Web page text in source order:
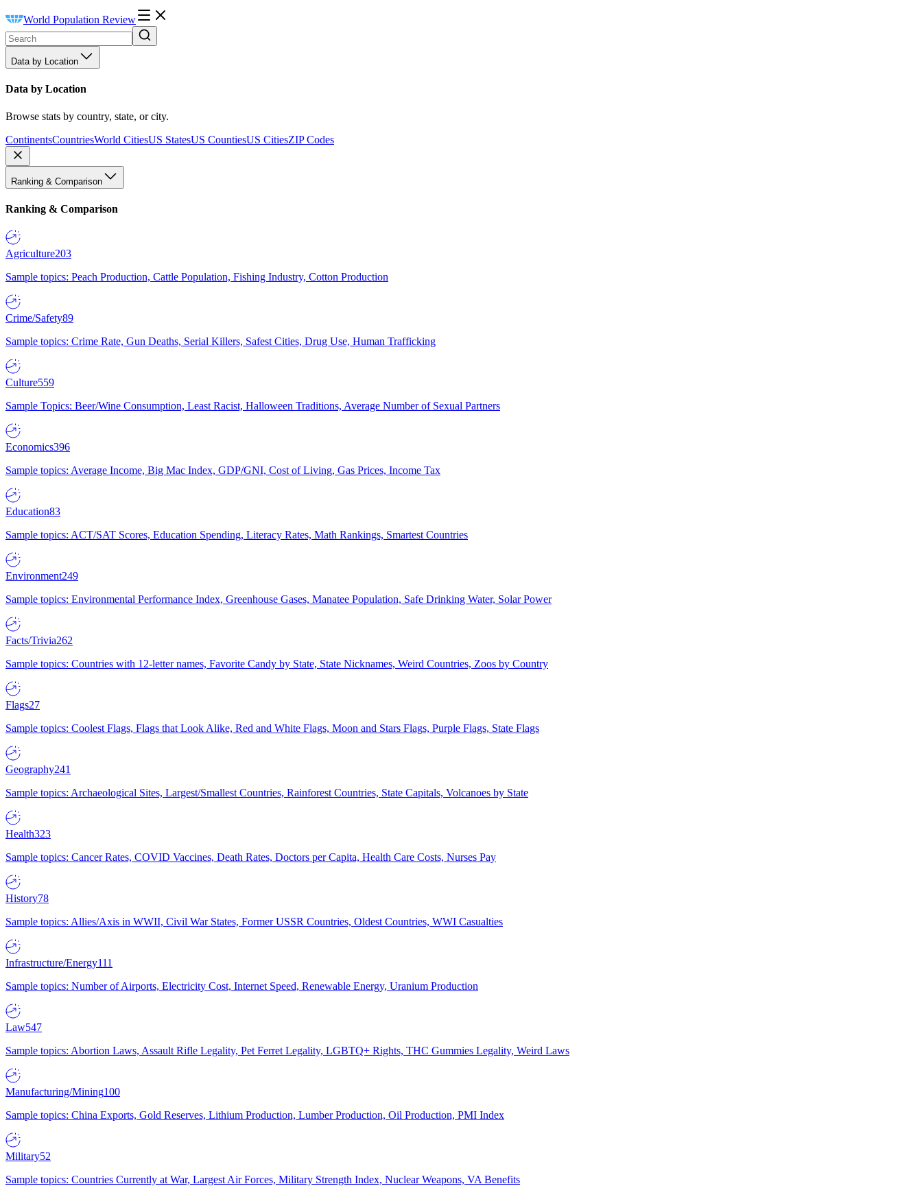
World Population Review
Data by Location
Data by Location
Browse stats by country, state, or city.
ContinentsCountriesWorld CitiesUS StatesUS CountiesUS CitiesZIP Codes
Ranking & Comparison
Ranking & Comparison
Agriculture203
Sample topics: Peach Production, Cattle Population, Fishing Industry, Cotton Production
Crime/Safety89
Sample topics: Crime Rate, Gun Deaths, Serial Killers, Safest Cities, Drug Use, Human Trafficking
Culture559
Sample Topics: Beer/Wine Consumption, Least Racist, Halloween Traditions, Average Number of Sexual Partners
Economics396
Sample topics: Average Income, Big Mac Index, GDP/GNI, Cost of Living, Gas Prices, Income Tax
Education83
Sample topics: ACT/SAT Scores, Education Spending, Literacy Rates, Math Rankings, Smartest Countries
Environment249
Sample topics: Environmental Performance Index, Greenhouse Gases, Manatee Population, Safe Drinking Water, Solar Power
Facts/Trivia262
Sample topics: Countries with 12-letter names, Favorite Candy by State, State Nicknames, Weird Countries, Zoos by Country
Flags27
Sample topics: Coolest Flags, Flags that Look Alike, Red and White Flags, Moon and Stars Flags, Purple Flags, State Flags
Geography241
Sample topics: Archaeological Sites, Largest/Smallest Countries, Rainforest Countries, State Capitals, Volcanoes by State
Health323
Sample topics: Cancer Rates, COVID Vaccines, Death Rates, Doctors per Capita, Health Care Costs, Nurses Pay
History78
Sample topics: Allies/Axis in WWII, Civil War States, Former USSR Countries, Oldest Countries, WWI Casualties
Infrastructure/Energy111
Sample topics: Number of Airports, Electricity Cost, Internet Speed, Renewable Energy, Uranium Production
Law547
Sample topics: Abortion Laws, Assault Rifle Legality, Pet Ferret Legality, LGBTQ+ Rights, THC Gummies Legality, Weird Laws
Manufacturing/Mining100
Sample topics: China Exports, Gold Reserves, Lithium Production, Lumber Production, Oil Production, PMI Index
Military52
Sample topics: Countries Currently at War, Largest Air Forces, Military Strength Index, Nuclear Weapons, VA Benefits